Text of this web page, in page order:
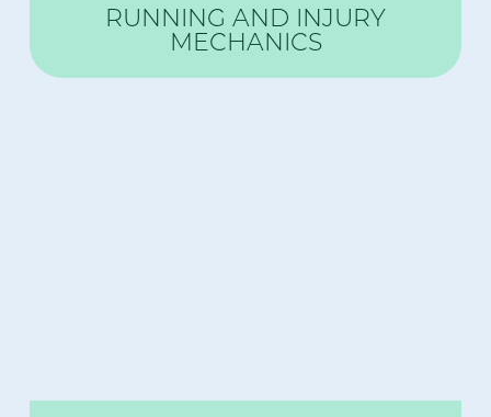
RUNNING AND INJURY
MECHANICS